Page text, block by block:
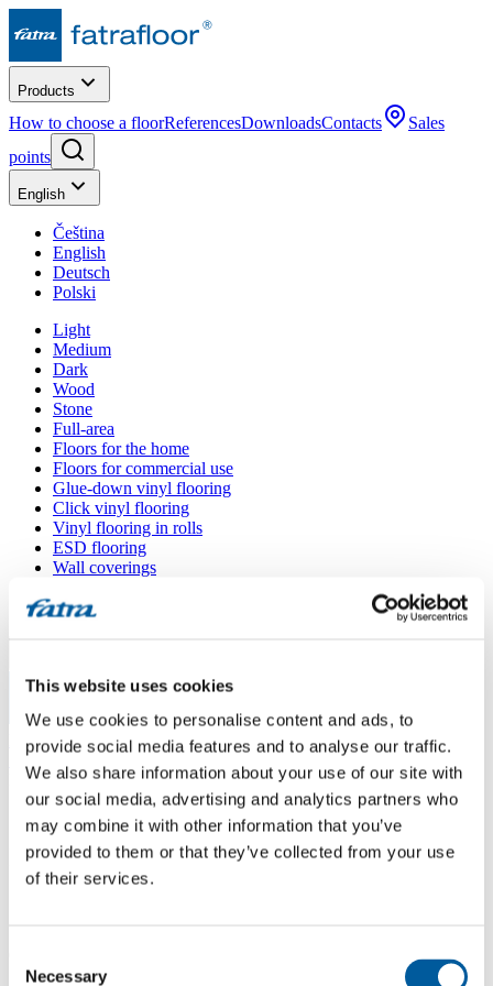
This website uses cookies
We use cookies to personalise content and ads, to
provide social media features and to analyse our traffic.
We also share information about your use of our site with
our social media, advertising and analytics partners who
may combine it with other information that you’ve
provided to them or that they’ve collected from your use
of their services.
Selection
Necessary
Products
How to choose a floorReferencesDownloadsContacts
Sales
points
English
Čeština
English
Deutsch
Polski
Light
Medium
Dark
Wood
Stone
Full-area
Floors for the home
Floors for commercial use
Glue-down vinyl flooring
Click vinyl flooring
Vinyl flooring in rolls
ESD flooring
Wall coverings
All floors
Menu
Home/
Sales points
Interiéry Konrád
Interiéry Konrád